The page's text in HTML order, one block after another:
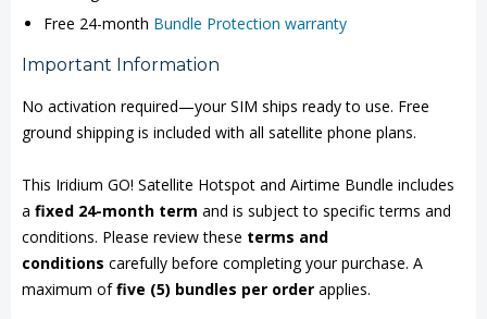
Free 24-month Bundle Protection warranty
Important Information
No activation required—your SIM ships ready to use. Free
ground shipping is included with all satellite phone plans.
This Iridium GO! Satellite Hotspot and Airtime Bundle includes
a fixed 24-month term and is subject to specific terms and
conditions. Please review these terms and
conditions carefully before completing your purchase. A
maximum offive (5) bundles per order applies.